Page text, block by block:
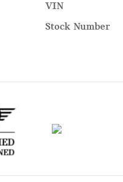
VIN
Stock Number